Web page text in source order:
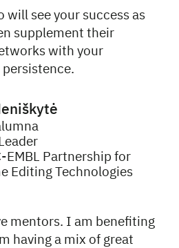
will see your success as
supplement their
with your
EMBL Partnership for
Editing Technologies
mentors. I am benefiting
having a mix of great